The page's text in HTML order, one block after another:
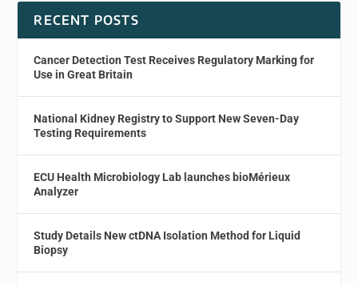
RECENT POSTS
Cancer Detection Test Receives Regulatory Marking for
Use in Great Britain
National Kidney Registry to Support New Seven-Day
Testing Requirements
ECU Health Microbiology Lab launches bioMérieux
Analyzer
Study Details New ctDNA Isolation Method for Liquid
Biopsy